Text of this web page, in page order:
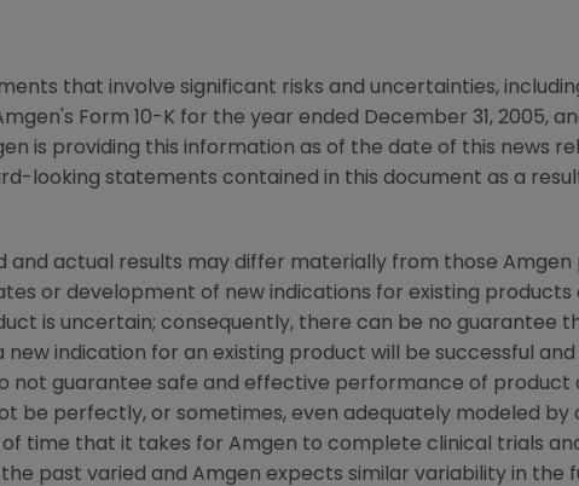
that involve significant risks and uncertainties,
Form 10-K for the year ended December 31, 2005,
is providing this information as of the date of this news
looking statements contained in this document as a
actual results may differ materially from those Amgen
or development of new indications for existing products
is uncertain; consequently, there can be no guarantee
indication for an existing product will be successful
not guarantee safe and effective performance of product
be perfectly, or sometimes, even adequately modeled by
time that it takes for Amgen to complete clinical trials
past varied and Amgen expects similar variability in the